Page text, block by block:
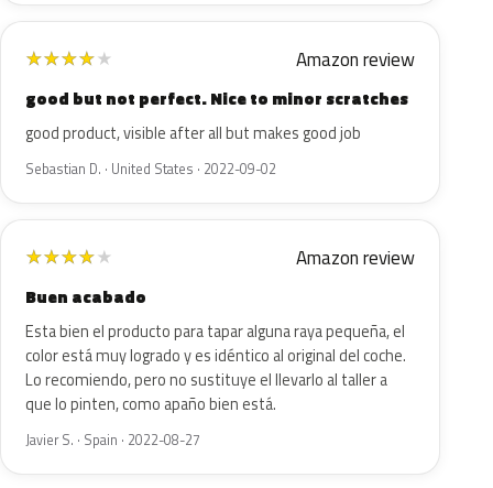
★★★★★ Amazon review
good but not perfect. Nice to minor scratches
good product, visible after all but makes good job
Sebastian D. · United States · 2022-09-02
★★★★★ Amazon review
Buen acabado
Esta bien el producto para tapar alguna raya pequeña, el
color está muy logrado y es idéntico al original del coche.
Lo recomiendo, pero no sustituye el llevarlo al taller a
que lo pinten, como apaño bien está.
Javier S. · Spain · 2022-08-27